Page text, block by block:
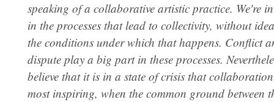
speaking of a collaborative artistic practice. We're
in the processes that lead to collectivity, without
the conditions under which that happens. Conflict
dispute play a big part in these processes.
believe that it is in a state of crisis that
most inspiring, when the common ground between